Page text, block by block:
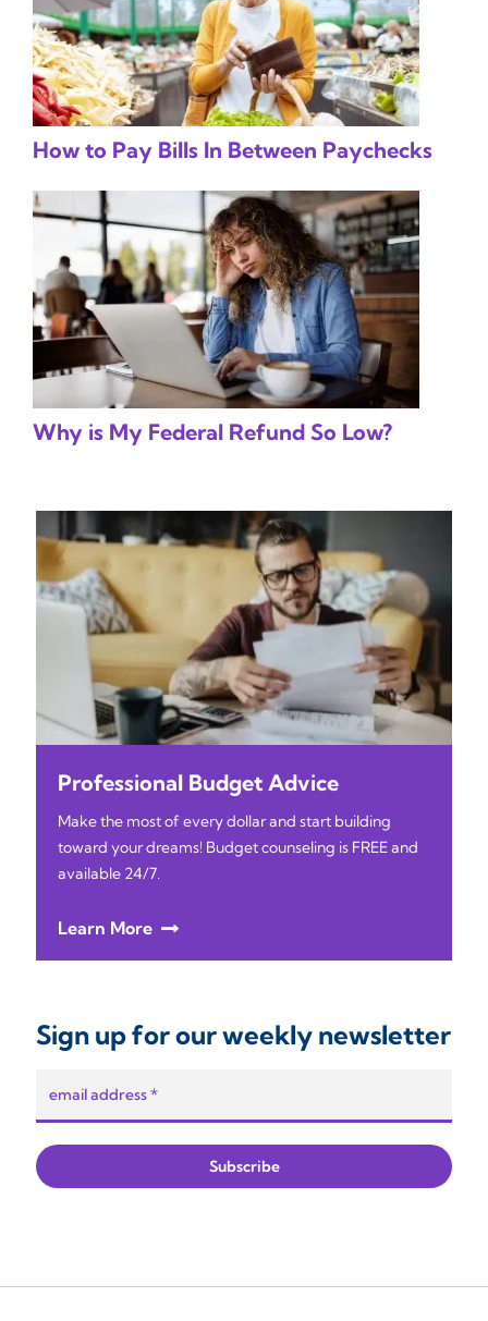
How to Pay Bills In Between Paychecks
Why is My Federal Refund So Low?
Professional Budget Advice
Make the most of every dollar and start building
toward your dreams! Budget counseling is FREE and
available 24/7.
Learn More
Sign up for our weekly newsletter